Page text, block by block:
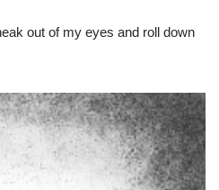
out of my eyes and roll down